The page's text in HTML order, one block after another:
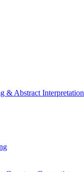
& Abstract Interpretation